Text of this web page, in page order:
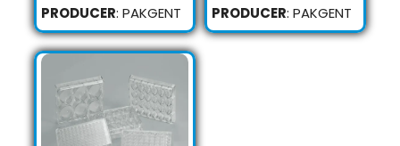
PRODUCER: PAKGENT PRODUCER: PAKGENT